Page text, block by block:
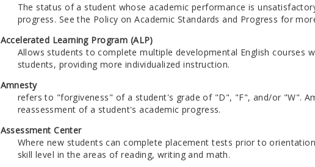
The status of a student whose academic performance is
progress. See the Policy on Academic Standards and Progress for
Accelerated Learning Program (ALP)
Allows students to complete multiple developmental English courses
students, providing more individualized instruction.
Amnesty
refers to "forgiveness" of a student's grade of "D", "F", and/or "W".
reassessment of a student's academic progress.
Assessment Center
Where new students can complete placement tests prior to
skill level in the areas of reading, writing and math.